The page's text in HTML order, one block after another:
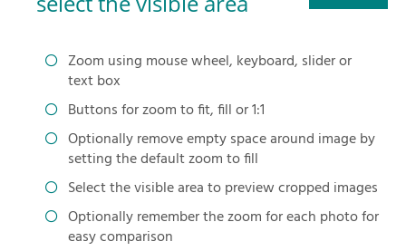
Zoom using mouse wheel, keyboard, slider or
text box
Buttons for zoom to fit, fill or 1:1
Optionally remove empty space around image by
setting the default zoom to fill
Select the visible area to preview cropped images
Optionally remember the zoom for each photo for
easy comparison